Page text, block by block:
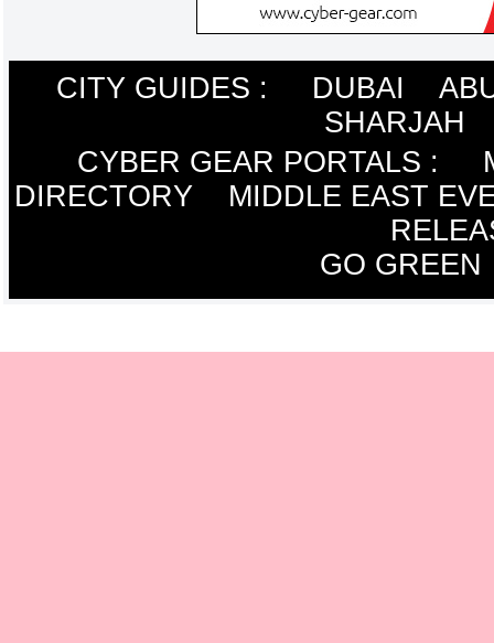
CITY GUIDES : DUBAI
SHARJAH
CYBER GEAR PORTALS :
DIRECTORY
MIDDLE EAST
GO GREEN